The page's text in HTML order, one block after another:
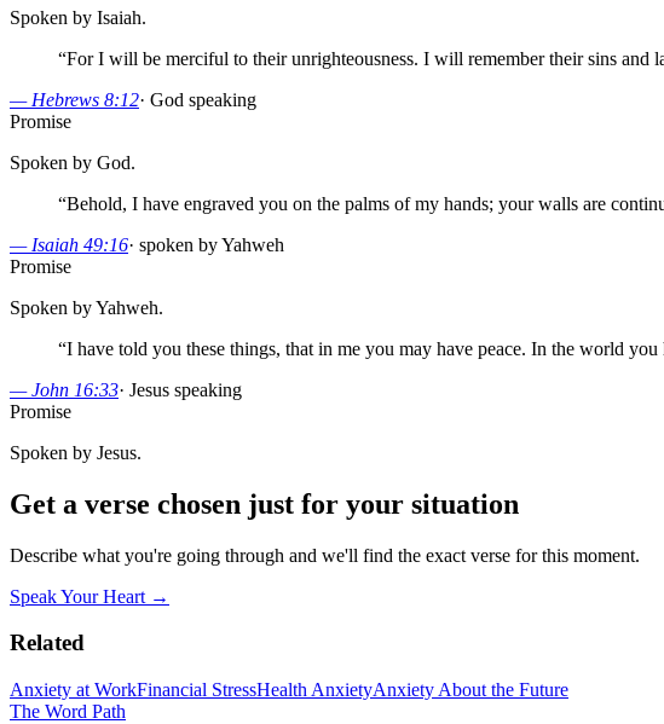
Spoken by Isaiah.
“For I will be merciful to their unrighteousness. I will remember their sins and
— Hebrews 8:12· God speaking
Promise
Spoken by God.
“Behold, I have engraved you on the palms of my hands; your walls are
— Isaiah 49:16· spoken by Yahweh
Promise
Spoken by Yahweh.
“I have told you these things, that in me you may have peace. In the world
—John 16:33· Jesus speaking
Promise
Spoken by Jesus.
Get a verse chosen just for your situation
Describe what you're going through and we'll find the exact verse for this moment.
Speak Your Heart →
Related
Anxiety at WorkFinancial StressHealth AnxietyAnxiety About the Future
The Word Path